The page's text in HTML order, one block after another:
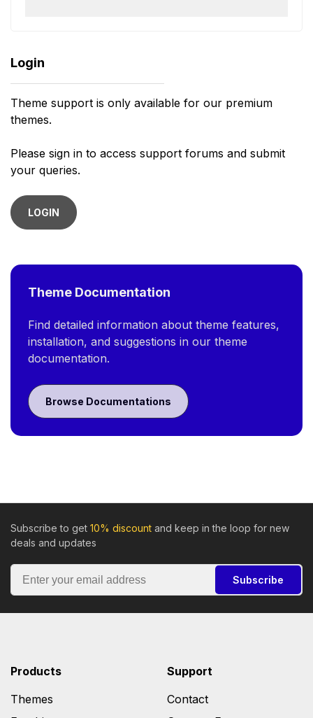
Login
Theme support is only available for our premium
themes.
Please sign in to access support forums and submit
your queries.
LOGIN
Theme Documentation
Find detailed information about theme features,
installation, and suggestions in our theme
documentation.
Browse Documentations
Subscribe to get 10% discount and keep in the loop for new
deals and updates
Subscribe
Products
Themes
Support
Contact